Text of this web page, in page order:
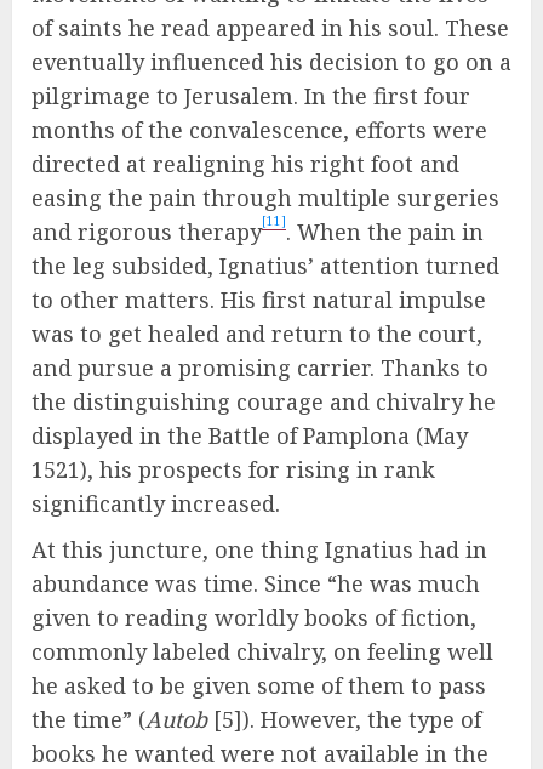
of saints he read appeared in his soul. These
eventually influenced his decision to go on a
pilgrimage to Jerusalem. In the first four
months of the convalescence, efforts were
directed at realigning his right foot and
easing the pain through multiple surgeries
and rigorous therapy[11]. When the pain in
the leg subsided, Ignatius’ attention turned
to other matters. His first natural impulse
was to get healed and return to the court,
and pursue a promising carrier. Thanks to
the distinguishing courage and chivalry he
displayed in the Battle of Pamplona (May
1521), his prospects for rising in rank
significantly increased.
At this juncture, one thing Ignatius had in
abundance was time. Since “he was much
given to reading worldly books of fiction,
commonly labeled chivalry, on feeling well
he asked to be given some of them to pass
the time” (Autob[5]). However, the type of
books he wanted were not available in the